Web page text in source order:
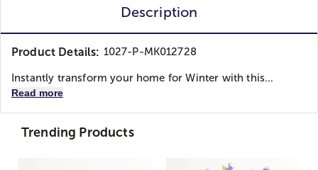
Description
Product Details: 1027-P-MK012728
Instantly transform your home for Winter with this...
Read more
Trending Products